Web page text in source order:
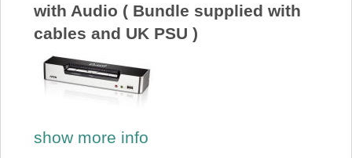
with Audio ( Bundle supplied with
cables and UK PSU )
show more info